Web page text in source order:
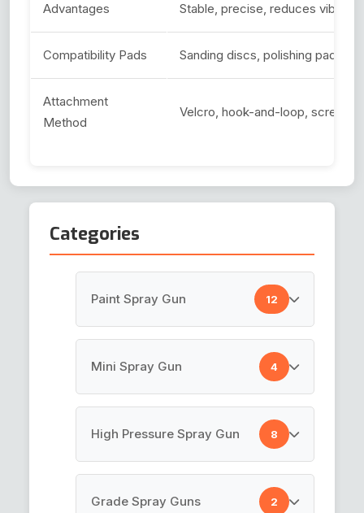
Advantages Stable, precise, reduces
Compatibility Pads Sanding discs, polishing pads,
Attachment
Method
Velcro, hook-and-loop, screw-
Categories
Paint Spray Gun 12
HVLP Spray Gun
Top Coat Spray Gun
Spray Guns
Paint Gun
Mini Spray Gun 4
Air Brush Gun
Pen Gun
Mini Touch Up Gun K-3
High Pressure Spray Gun 8
Paint Spray Gun
Grade Spray Guns 2